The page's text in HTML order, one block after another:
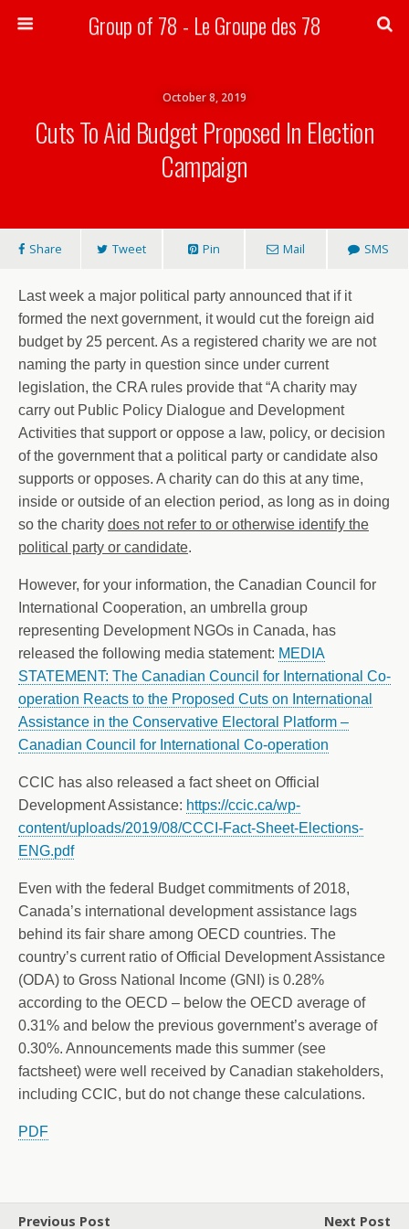
Group of 78 - Le Groupe des 78
October 8, 2019
Cuts To Aid Budget Proposed In Election
Campaign
Share Tweet Pin Mail SMS
Last week a major political party announced that if it
formed the next government, it would cut the foreign aid
budget by 25 percent. As a registered charity we are not
naming the party in question since under current
legislation, the CRA rules provide that “A charity may
carry out Public Policy Dialogue and Development
Activities that support or oppose a law, policy, or decision
of the government that a political party or candidate also
supports or opposes. A charity can do this at any time,
inside or outside of an election period, as long as in doing
so the charity does not refer to or otherwise identify the
political party or candidate.
However, for your information, the Canadian Council for
International Cooperation, an umbrella group
representing Development NGOs in Canada, has
released the following media statement: MEDIA
STATEMENT: The Canadian Council for International Co-
operation Reacts to the Proposed Cuts on International
Assistance in the Conservative Electoral Platform –
Canadian Council for International Co-operation
CCIC has also released a fact sheet on Official
Development Assistance: https://ccic.ca/wp-
content/uploads/2019/08/CCCI-Fact-Sheet-Elections-
ENG.pdf
Even with the federal Budget commitments of 2018,
Canada’s international development assistance lags
behind its fair share among OECD countries. The
country’s current ratio of Official Development Assistance
(ODA) to Gross National Income (GNI) is 0.28%
according to the OECD – below the OECD average of
0.31% and below the previous government’s average of
0.30%. Announcements made this summer (see
factsheet) were well received by Canadian stakeholders,
including CCIC, but do not change these calculations.
PDF
Previous Post Next Post